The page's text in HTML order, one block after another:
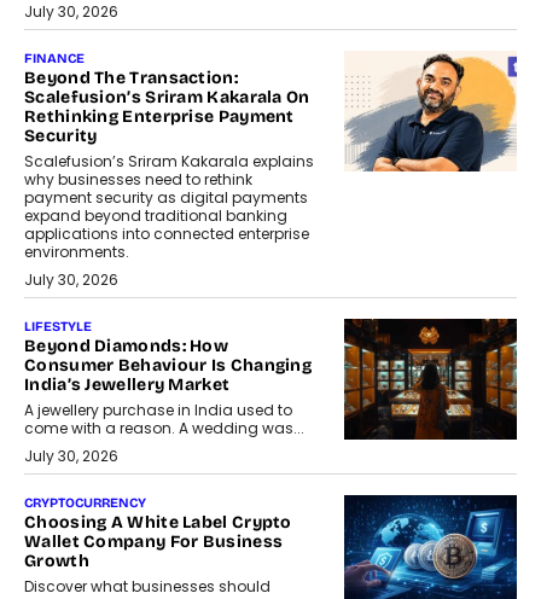
July 30, 2026
FINANCE
Beyond The Transaction:
Scalefusion’s Sriram Kakarala On
Rethinking Enterprise Payment
Security
Scalefusion’s Sriram Kakarala explains
why businesses need to rethink
payment security as digital payments
expand beyond traditional banking
applications into connected enterprise
environments.
July 30, 2026
LIFESTYLE
Beyond Diamonds: How
Consumer Behaviour Is Changing
India’s Jewellery Market
A jewellery purchase in India used to
come with a reason. A wedding was...
July 30, 2026
CRYPTOCURRENCY
Choosing A White Label Crypto
Wallet Company For Business
Growth
Discover what businesses should